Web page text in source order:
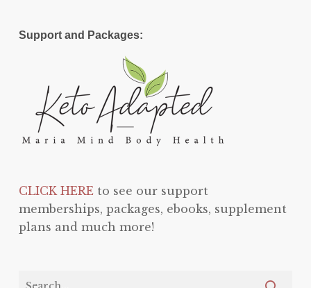
Support and Packages:
CLICK HEREto see our support
memberships, packages, ebooks, supplement
plans and much more!